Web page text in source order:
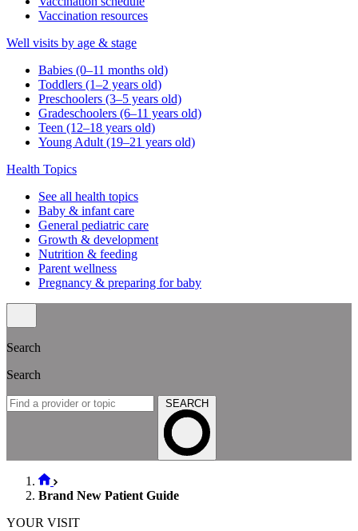
Vaccination resources
Well visits by age & stage
Babies (0–11 months old)
Toddlers (1–2 years old)
Preschoolers (3–5 years old)
Gradeschoolers (6–11 years old)
Teen (12–18 years old)
Young Adult (19–21 years old)
Health Topics
See all health topics
Baby & infant care
General pediatric care
Growth & development
Nutrition & feeding
Parent wellness
Pregnancy & preparing for baby
Search
Search
SEARCH
Brand New Patient Guide
YOUR VISIT